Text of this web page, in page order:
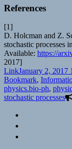
References
[1]
D. Holcman and Z.
stochastic processes
Available: https://
2017]
Format
LinkPosted
on
January 2, 2017
Bookmark,
physics.bio-ph,
stochastic processes